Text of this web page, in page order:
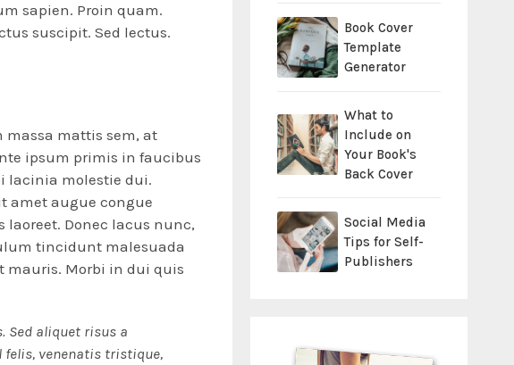
sapien. Proin quam.
suscipit. Sed lectus.
massa mattis sem, at
ipsum primis in faucibus
lacinia molestie dui.
amet augue congue
Donec lacus nunc,
tincidunt malesuada
mauris. Morbi in dui quis
Sed aliquet risus a
felis, venenatis tristique,
Book Cover
Template
Generator
What to
Include on
Your Book's
Back Cover
Social Media
Tips for Self-
Publishers